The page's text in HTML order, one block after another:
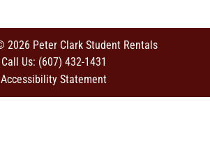
2026 Peter Clark Student Rentals
Call Us: (607) 432-1431
Accessibility Statement